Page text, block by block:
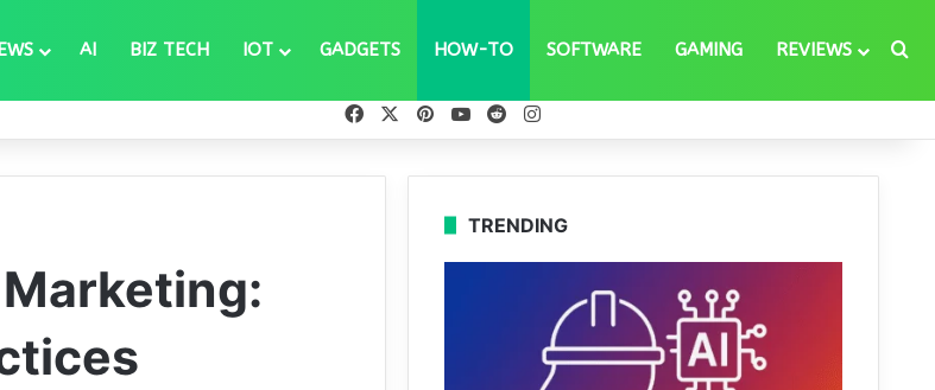
AI BIZ TECH IOT GADGETS HOW-TO SOFTWARE GAMING REVIEWS
FacebookPinterestYouTube
Reddit
TRENDING